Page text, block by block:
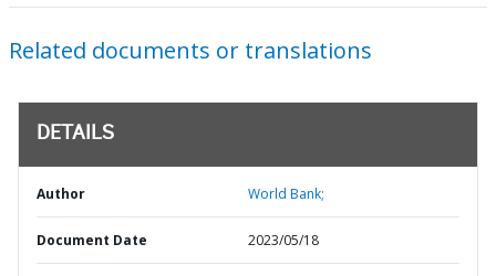
Related documents or translations
DETAILS
Author World Bank;
Document Date 2023/05/18